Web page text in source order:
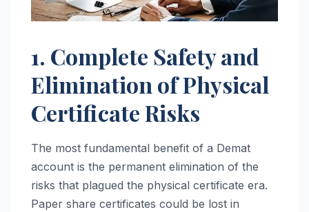
1. Complete Safety and
Elimination of Physical
Certificate Risks
The most fundamental benefit of a Demat
account is the permanent elimination of the
risks that plagued the physical certificate era.
Paper share certificates could be lost in